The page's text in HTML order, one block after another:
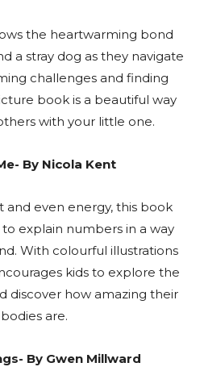
the heartwarming bond
a stray dog as they navigate
challenges and finding
book is a beautiful way
with your little one.
By Nicola Kent
even energy, this book
explain numbers in a way
With colourful illustrations
kids to explore the
discover how amazing their
are.
By Gwen Millward